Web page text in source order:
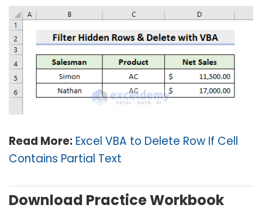
Read More: Excel VBA to Delete Row If Cell
Contains Partial Text
Download Practice Workbook